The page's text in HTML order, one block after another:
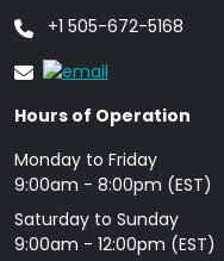
+1 505-672-5168
Hours of Operation
Monday to Friday
9: 00am - 8:00pm (EST)
Saturday to Sunday
9:00am - 12:00pm (EST)